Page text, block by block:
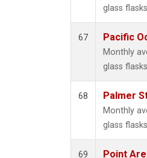
glass
67 Pacific
Monthly
glass
68 Palmer
Monthly
glass
69 Point